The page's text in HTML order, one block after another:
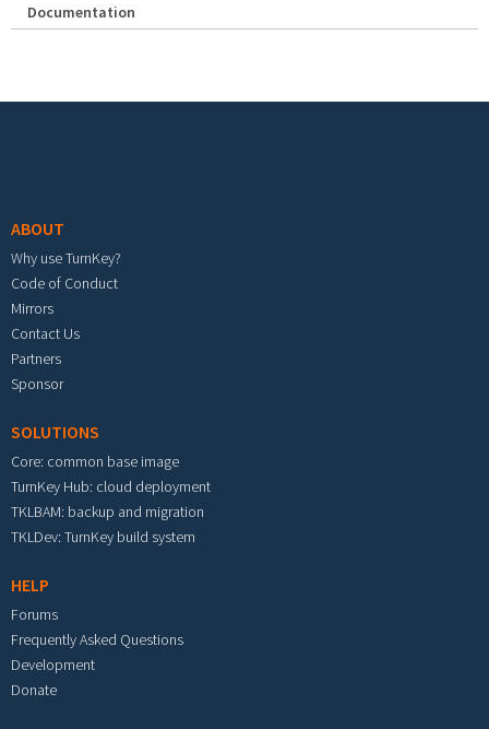
Documentation
ABOUT
Why use TurnKey?
Code of Conduct
Mirrors
Contact Us
Partners
Sponsor
SOLUTIONS
Core: common base image
TurnKey Hub: cloud deployment
TKLBAM: backup and migration
TKLDev: TurnKey build system
HELP
Forums
Frequently Asked Questions
Development
Donate